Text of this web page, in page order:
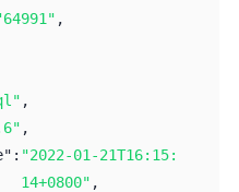
,
,
,
"2022-01-21T16:15:
14+0800" ,